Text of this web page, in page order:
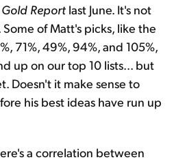
Gold Report last June. It's not
of Matt's picks, like the
71%, 49%, 94%, and 105%,
up on our top 10 lists... but
Doesn't it make sense to
his best ideas have run up
a correlation between